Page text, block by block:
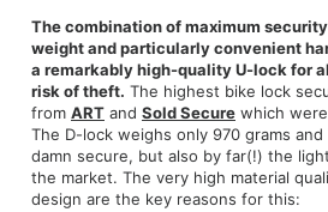
The combination of maximum
weight and particularly convenient
a remarkably high-quality U-lock for
risk of theft. The highest bike lock
from ART and Sold Secure which
The D-lock weighs only 970 grams
damn secure, but also by far(!) the
the market. The very high material
design are the key reasons for this: